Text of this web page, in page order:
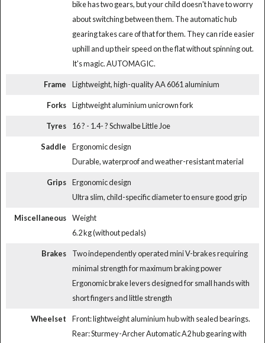
bike has two gears, but your child doesn't have to worry
about switching between them. The automatic hub
gearing takes care of that for them. They can ride easier
uphill and up their speed on the flat without spinning out.
It's magic. AUTOMAGIC.
Frame Lightweight, high-quality AA 6061 aluminium
Forks Lightweight aluminium unicrown fork
Tyres 16 ? - 1.4- ? Schwalbe Little Joe
Saddle
Ergonomic design
Durable, waterproof and weather-resistant material
Grips
Ergonomic design
Ultra slim, child-specific diameter to ensure good grip
Miscellaneous
Weight
6.2 kg (without pedals)
Brakes
Two independently operated mini V-brakes requiring
minimal strength for maximum braking power
Ergonomic brake levers designed for small hands with
short fingers and little strength
Wheelset
Front: lightweight aluminium hub with sealed bearings.
Rear: Sturmey-Archer Automatic A2 hub gearing with